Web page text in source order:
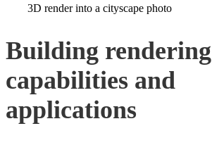
3D render into a cityscape photo
Building
capabilities and
applications